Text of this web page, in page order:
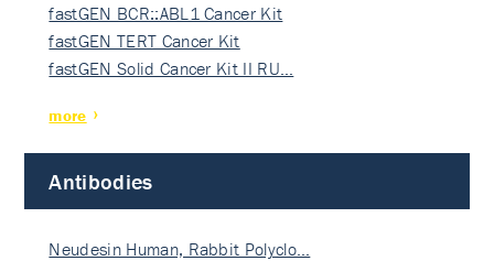
fastGEN BCR::ABL1 Cancer Kit
fastGEN TERT Cancer Kit
fastGEN Solid Cancer Kit II RU…
more
Antibodies
Neudesin Human, Rabbit Polyclo…